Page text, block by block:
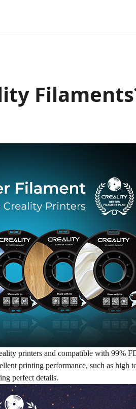
printers and compatible with 99%
printing performance, such as high
perfect details.